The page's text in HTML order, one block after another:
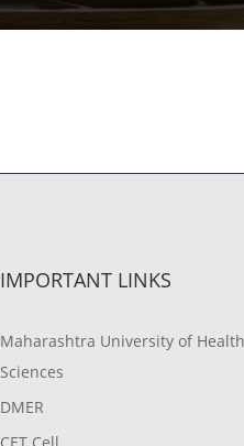
IMPORTANT LINKS
Maharashtra University of Health
Sciences
DMER